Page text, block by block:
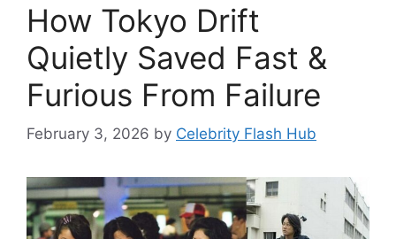
How Tokyo Drift
Quietly Saved Fast &
Furious From Failure
February 3, 2026 by Celebrity Flash Hub